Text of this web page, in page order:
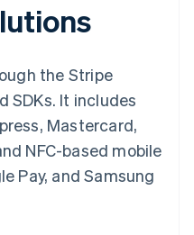
the Stripe
SDKs. It includes
Mastercard,
NFC-based mobile
Pay, and Samsung